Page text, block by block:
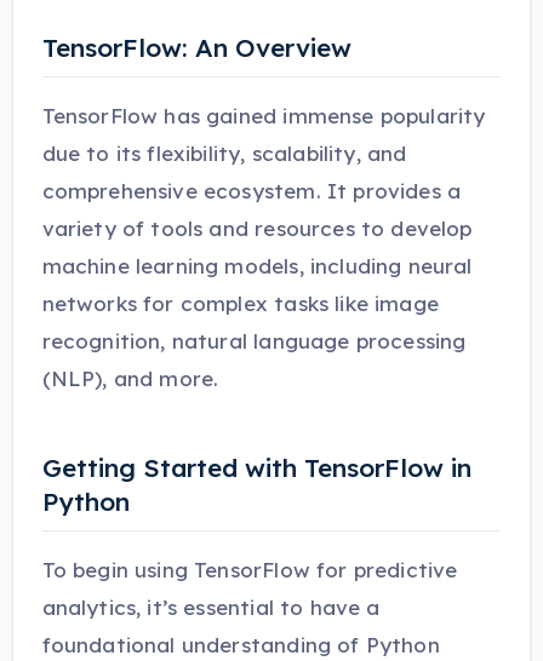
TensorFlow: An Overview
TensorFlow has gained immense popularity
due to its flexibility, scalability, and
comprehensive ecosystem. It provides a
variety of tools and resources to develop
machine learning models, including neural
networks for complex tasks like image
recognition, natural language processing
(NLP), and more.
Getting Started with TensorFlow in
Python
To begin using TensorFlow for predictive
analytics, it’s essential to have a
foundational understanding of Python